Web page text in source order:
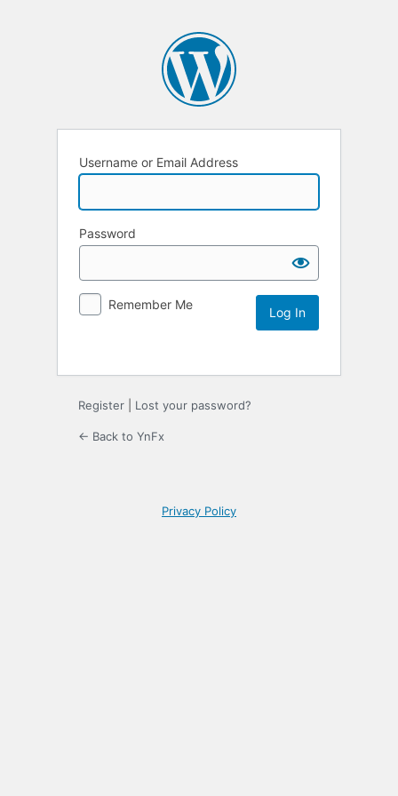
Username or Email Address
Password
Remember Me
Register Lost your password?
← Back to YnFx
Privacy Policy